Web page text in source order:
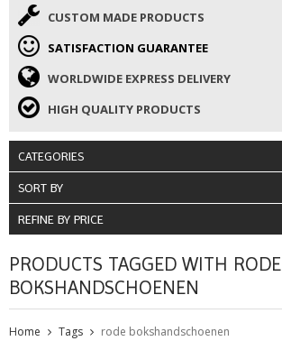
CUSTOM MADE PRODUCTS
SATISFACTION GUARANTEE
WORLDWIDE EXPRESS DELIVERY
HIGH QUALITY PRODUCTS
CATEGORIES
SORT BY
REFINE BY PRICE
PRODUCTS TAGGED WITH RODE
BOKSHANDSCHOENEN
Home Tags rode bokshandschoenen